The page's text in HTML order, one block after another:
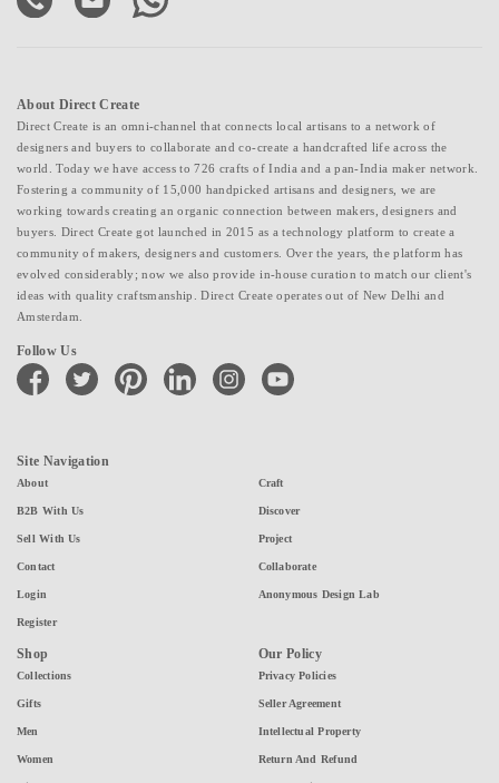
About Direct Create
Direct Create is an omni-channel that connects local artisans to a network of
designers and buyers to collaborate and co-create a handcrafted life across the
world. Today we have access to 726 crafts of India and a pan-India maker network.
Fostering a community of 15,000 handpicked artisans and designers, we are
working towards creating an organic connection between makers, designers and
buyers. Direct Create got launched in 2015 as a technology platform to create a
community of makers, designers and customers. Over the years, the platform has
evolved considerably; now we also provide in-house curation to match our client's
ideas with quality craftsmanship. Direct Create operates out of New Delhi and
Amsterdam.
Follow Us
facebook twitter pinterest linkedin instagramyoutube
Site Navigation
About
B2B With Us
Sell With Us
Contact
Login
Register
Craft
Discover
Project
Collaborate
Anonymous Design Lab
Shop
Collections
Gifts
Men
Women
Our Policy
Privacy Policies
Seller Agreement
Intellectual Property
Return And Refund